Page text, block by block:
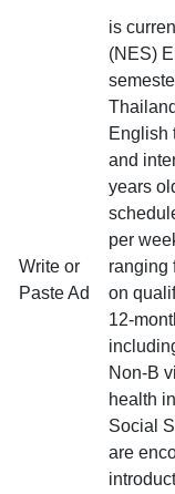
Write or
Paste Ad
is
(NES)
English
and
years
per
ranging
on
12-
Non-B
health
Social
are